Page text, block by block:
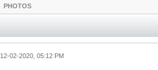
PHOTOS
12-02-2020, 05:12 PM